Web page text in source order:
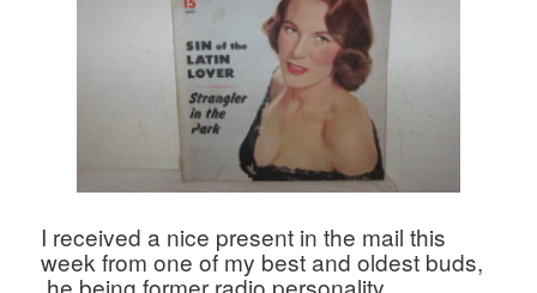
I received a nice present in the mail this
week from one of my best and oldest buds,